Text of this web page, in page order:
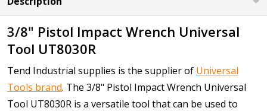
3/8" Pistol Impact Wrench Universal
Tool UT8030R
Tend Industrial supplies is the supplier of Universal
Tools brand. The 3/8" Pistol Impact Wrench Universal
Tool UT8030R is a versatile tool that can be used to